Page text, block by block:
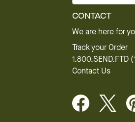
CONTACT
We are here for
Track your Order
1.800.SEND.FTD
Contact Us